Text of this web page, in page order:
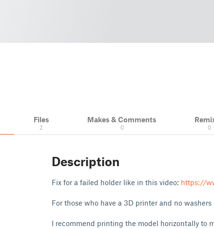
Files
2
Makes & Comments
0 0
Description
Fix for a failed holder like in this video: https://
For those who have a 3D printer and no washers
I recommend printing the model horizontally to